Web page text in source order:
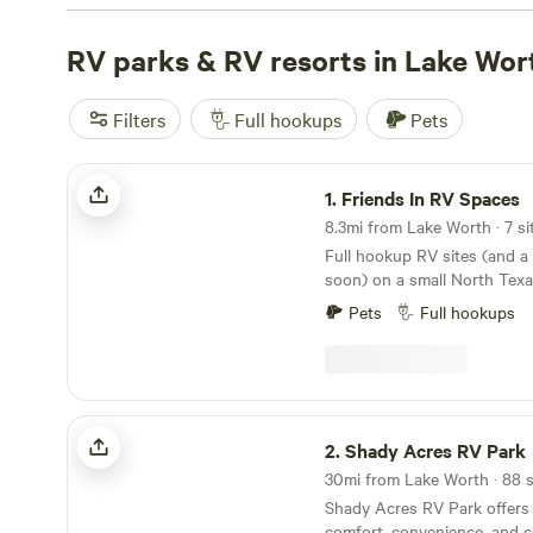
campsites with rave reviews:4R Ranch Winery Campsite
Land Ranch (360 reviews)
popular amenities like toilets, trash, and campfires, and
such as horseback riding, swimming, and fishing. Start
camping trip today!
RV parks & RV resorts in Lake
Filters Full hookups Pets
Friends In RV Spaces
1. Friends In RV Spaces
8.3mi from Lake Worth · 7
Full hookup RV sites (and
soon) on a small North
close enough to town to be
enough to enjoy a quiet
Daytime access to a full
shower, and even laundry
eggs and veggies often
season. We are a
campsites in your RV, NOT
a peaceful place to unplug
neighbors.
Pets Full hookups
Shady Acres RV Park
2.Shady Acres RV Park
30mi from Lake Worth · 88
Shady Acres RV Park